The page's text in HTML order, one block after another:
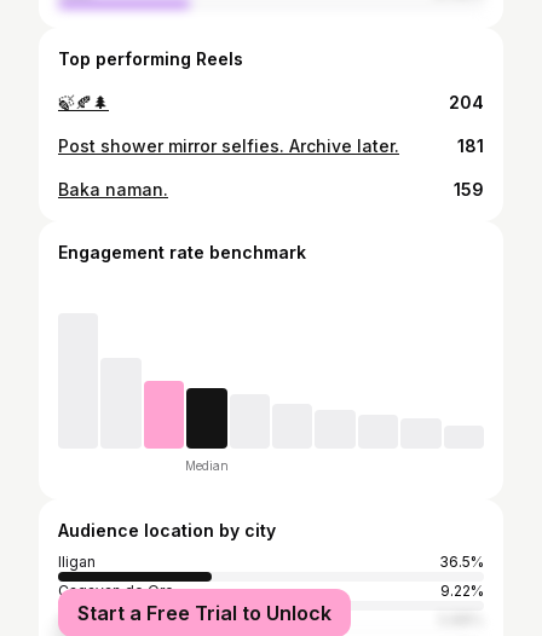
Top performing Reels
🍃🍂🌲 204
Post shower mirror selfies. Archive later. 181
Baka naman. 159
Engagement rate benchmark
Median
Audience location by city
Iligan
36.5%
Cagayan de Oro
9.22%
Cebu City
Start a Free Trial to Unlock